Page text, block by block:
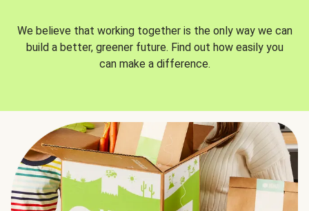
We believe that working together is the only way we can
build a better, greener future. Find out how easily you
can make a difference.